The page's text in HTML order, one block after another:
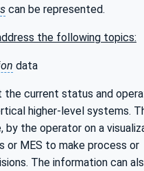
can be represented.
the following topics:
data
the current status and
higher-level systems.
by the operator on a
or MES to make process or
The information can